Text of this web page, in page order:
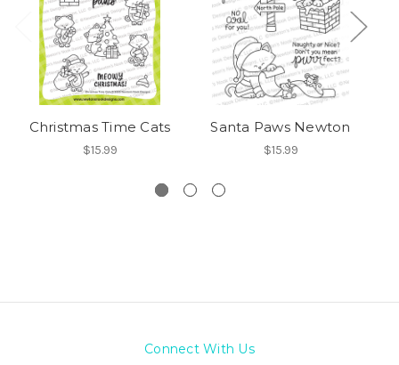
Christmas Time Cats
$15.99
Santa Paws Newton
$15.99
Connect With Us